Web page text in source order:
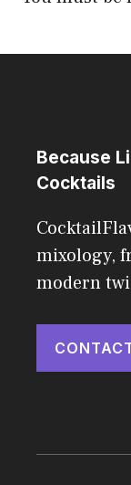
Because
Cocktails
mixology,
modern